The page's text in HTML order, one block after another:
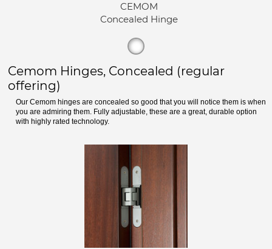
CEMOM
Concealed Hinge
Cemom Hinges, Concealed (regular
offering)
Our Cemom hinges are concealed so good that you will notice them is when
you are admiring them. Fully adjustable, these are a great, durable option
with highly rated technology.